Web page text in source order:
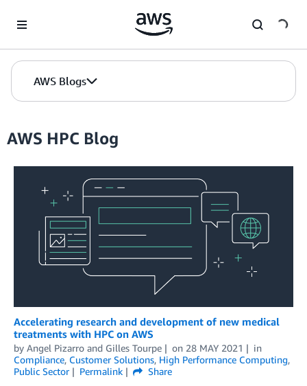
AWS Blogs
AWS HPC Blog
Accelerating research and development of new medical
treatments with HPC on AWS
by Angel Pizarro and Gilles Tourpe on 28 MAY 2021
in
Compliance, Customer Solutions, High Performance Computing,
Public Sector
Permalink
Share